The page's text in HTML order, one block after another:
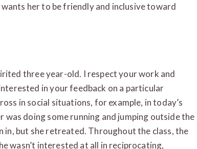
her to be friendly and inclusive toward
three year-old. I respect your work and
in your feedback on a particular
in social situations, for example, in today’s
was doing some running and jumping outside the
in, but she retreated. Throughout the class, the
wasn’t interested at all in reciprocating,